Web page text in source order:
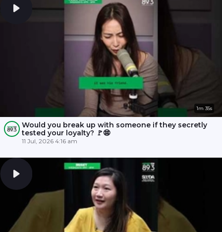
1m 35s
Would you break up with someone if they secretly
tested your loyalty? 🚩😨
11 Jul, 2026 4:16 am